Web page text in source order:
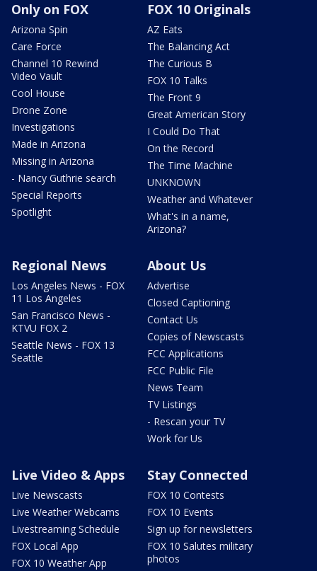
Only on FOX
Arizona Spin
Care Force
Channel 10 Rewind
Video Vault
Cool House
Drone Zone
Investigations
Made in Arizona
Missing in Arizona
- Nancy Guthrie search
Special Reports
Spotlight
FOX 10 Originals
AZ Eats
The Balancing Act
The Curious B
FOX 10 Talks
The Front 9
Great American Story
I Could Do That
On the Record
The Time Machine
UNKNOWN
Weather and Whatever
What's in a name,
Arizona?
Regional News
Los Angeles News - FOX
11 Los Angeles
San Francisco News -
KTVU FOX 2
Seattle News - FOX 13
Seattle
About Us
Advertise
Closed Captioning
Contact Us
Copies of Newscasts
FCC Applications
FCC Public File
News Team
TV Listings
- Rescan your TV
Work for Us
Live Video & Apps
Live Newscasts
Live Weather Webcams
Livestreaming Schedule
FOX Local App
FOX 10 Weather App
Stay Connected
FOX 10 Contests
FOX 10 Events
Sign up for newsletters
FOX 10 Salutes military
photos